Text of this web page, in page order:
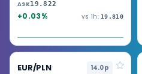
ASK19.822
+0.03% vs 1h: 19.810
EUR/PLN 14.0p